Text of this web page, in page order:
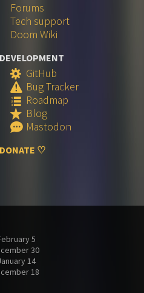
Forums
Tech support
Doom Wiki
DEVELOPMENT
S GitHub
W Bug Tracker
q Roadmap
R Blog
e Mastodon
DONATE ♡
5
30
14
18